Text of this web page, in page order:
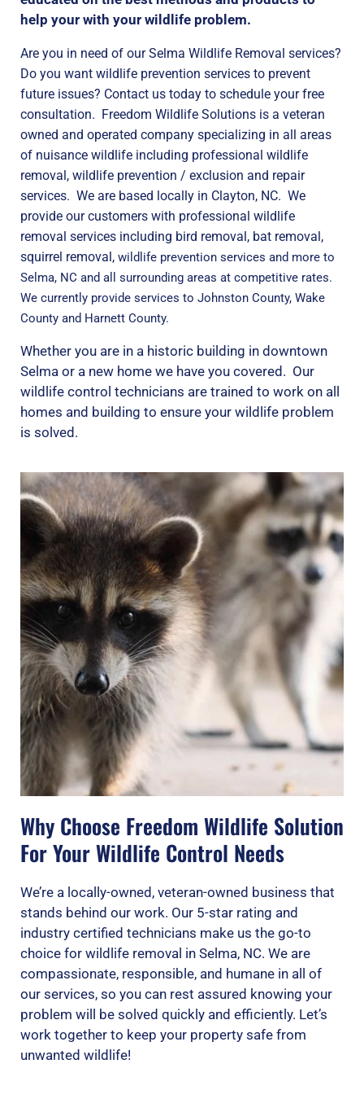
help your with your wildlife problem.
Are you in need of our Selma Wildlife Removal services?
Do you want wildlife prevention services to prevent
future issues? Contact us today to schedule your free
consultation. Freedom Wildlife Solutions is a veteran
owned and operated company specializing in all areas
of nuisance wildlife including professional wildlife
removal, wildlife prevention / exclusion and repair
services. We are based locally in Clayton, NC. We
provide our customers with professional wildlife
removal services including bird removal, bat removal,
squirrel removal, wildlife prevention services and more to
Selma, NC and all surrounding areas at competitive rates.
We currently provide services to Johnston County, Wake
County and Harnett County.
Whether you are in a historic building in downtown
Selma or a new home we have you covered. Our
wildlife control technicians are trained to work on all
homes and building to ensure your wildlife problem
is solved.
Why Choose Freedom Wildlife Solution
For Your Wildlife Control Needs
We’re a locally-owned, veteran-owned business that
stands behind our work. Our 5-star rating and
industry certified technicians make us the go-to
choice for wildlife removal in Selma, NC. We are
compassionate, responsible, and humane in all of
our services, so you can rest assured knowing your
problem will be solved quickly and efficiently. Let’s
work together to keep your property safe from
unwanted wildlife!